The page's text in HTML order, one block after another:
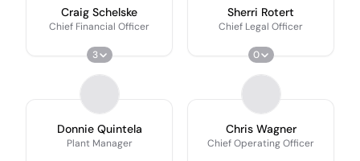
Craig Schelske
Chief Financial Officer
3
Sherri Rotert
Chief Legal Officer
0
Donnie Quintela
Plant Manager
Chris Wagner
Chief Operating Officer